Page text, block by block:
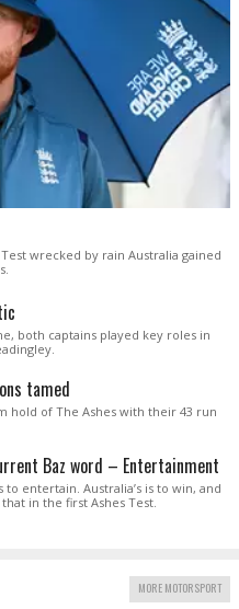
wrecked by rain Australia gained
both captains played key roles in
tamed
hold of The Ashes with their 43 run
Baz word – Entertainment
to entertain. Australia’s is to win, and
in the first Ashes Test.
MORE MOTORSPORT